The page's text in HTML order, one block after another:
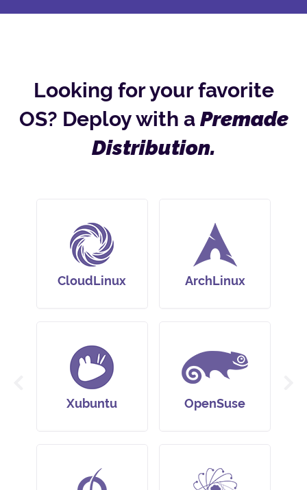
Looking for your favorite
OS? Deploy with aPremade
Distribution.
CloudLinux ArchLinux
Xubuntu OpenSuse